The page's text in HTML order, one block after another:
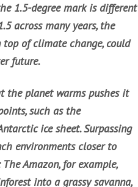
1.5-degree mark is different
across many years, the
of climate change, could
future.
the planet warms pushes it
such as the
ice sheet. Surpassing
environments closer to
Amazon, for example,
into a grassy savanna,